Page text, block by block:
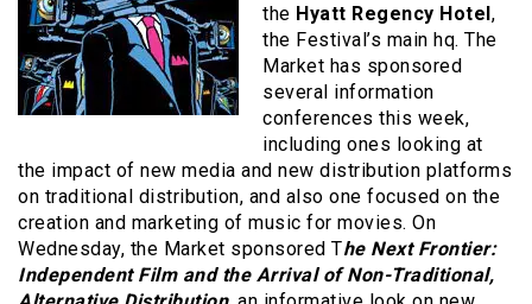
the Hyatt Regency Hotel,
the Festival’s main hq. The
Market has sponsored
several information
conferences this week,
including ones looking at
the impact of new media and new distribution platforms
on traditional distribution, and also one focused on the
creation and marketing of music for movies. On
Wednesday, the Market sponsored The Next Frontier:
Independent Film and the Arrival of Non-Traditional,